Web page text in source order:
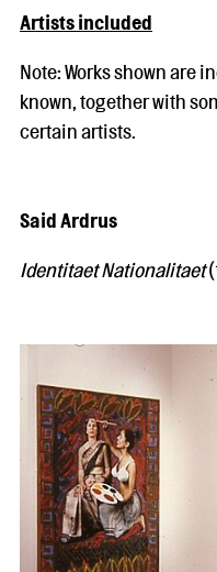
Artists included
Note: Works shown are
known, together with
certain artists.
Said Ardrus
Identitaet Nationalitaet